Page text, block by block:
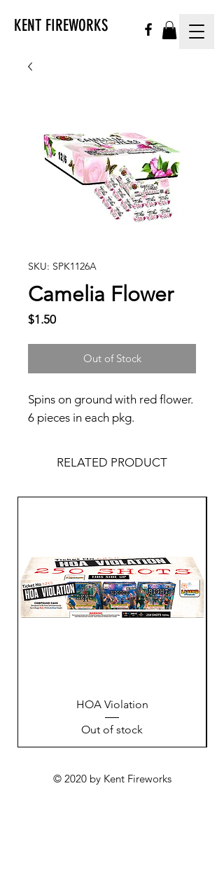
KENT FIREWORKS
SKU: SPK1126A
Camelia Flower
$1.50Price
Out of Stock
Spins on ground with red flower.
6 pieces in each pkg.
RELATED PRODUCT
HOA Violation
Out of stock
© 2020 by Kent Fireworks